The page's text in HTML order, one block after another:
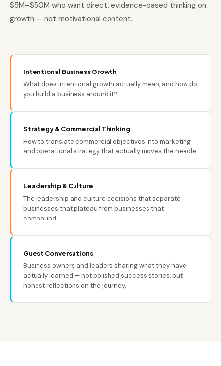
$5M–$50M who want direct, evidence-based thinking on
growth — not motivational content.
Intentional Business Growth
What does intentional growth actually mean, and how do
you build a business around it?
Strategy & Commercial Thinking
How to translate commercial objectives into marketing
and operational strategy that actually moves the needle.
Leadership & Culture
The leadership and culture decisions that separate
businesses that plateau from businesses that
compound.
Guest Conversations
Business owners and leaders sharing what they have
actually learned — not polished success stories, but
honest reflections on the journey.